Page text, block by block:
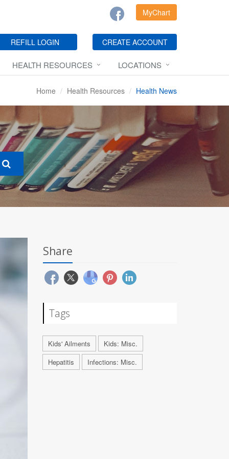
MyChart
REFILL LOGIN CREATE ACCOUNT
HEALTH RESOURCES LOCATIONS
Home Health Resources Health News
Share
Tags
Kids' Ailments
Kids: Misc.
Hepatitis
Infections: Misc.